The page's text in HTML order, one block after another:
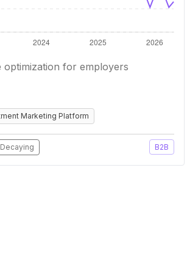
optimization for employers
Marketing Platform
Decaying B2B